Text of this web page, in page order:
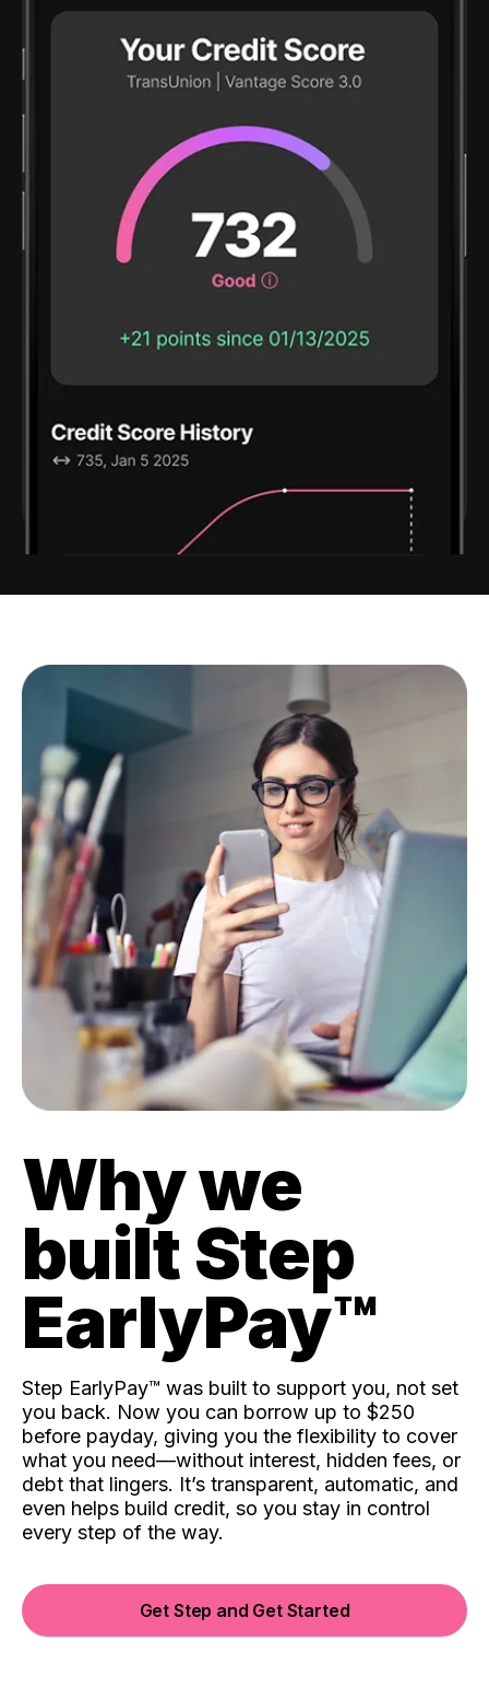
Why we
built Step
EarlyPay™️
Step EarlyPay™️ was built to support you, not set
you back. Now you can borrow up to $250
before payday, giving you the flexibility to cover
what you need—without interest, hidden fees, or
debt that lingers. It’s transparent, automatic, and
even helps build credit, so you stay in control
every step of the way.
Get Step and Get Started